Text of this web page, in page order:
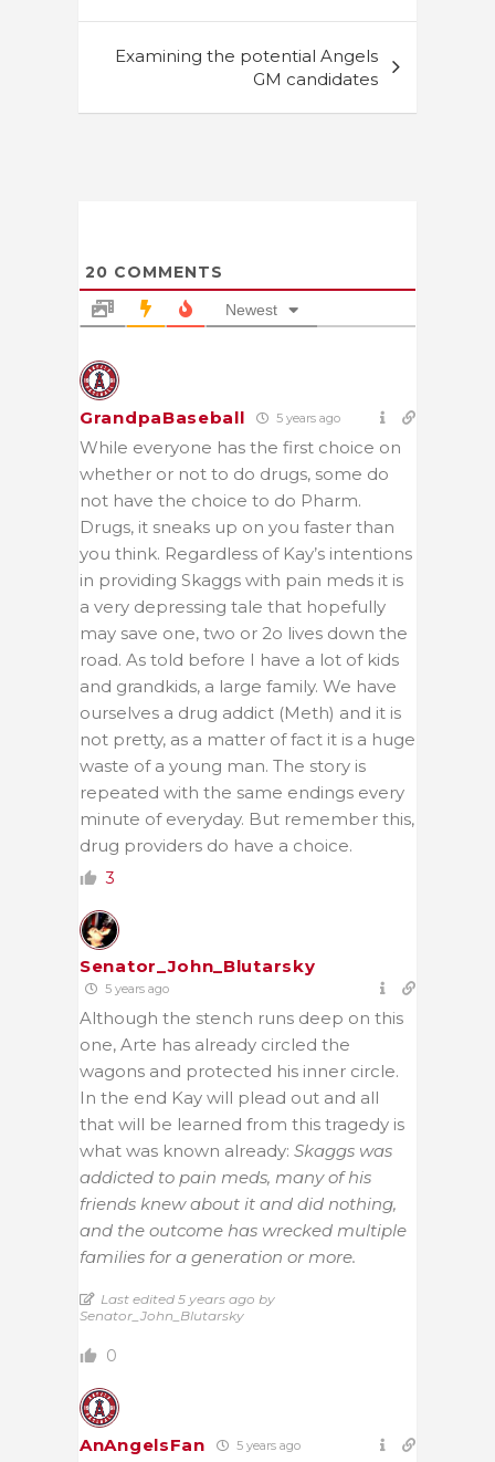
Examining the potential Angels
GM candidates
20 COMMENTS
Newest
GrandpaBaseball 5 years ago
While everyone has the first choice on
whether or not to do drugs, some do
not have the choice to do Pharm.
Drugs, it sneaks up on you faster than
you think. Regardless of Kay’s intentions
in providing Skaggs with pain meds it is
a very depressing tale that hopefully
may save one, two or 2o lives down the
road. As told before I have a lot of kids
and grandkids, a large family. We have
ourselves a drug addict (Meth) and it is
not pretty, as a matter of fact it is a huge
waste of a young man. The story is
repeated with the same endings every
minute of everyday. But remember this,
drug providers do have a choice.
3
Senator_John_Blutarsky
5 years ago
Although the stench runs deep on this
one, Arte has already circled the
wagons and protected his inner circle.
In the end Kay will plead out and all
that will be learned from this tragedy is
what was known already: Skaggs was
addicted to pain meds, many of his
friends knew about it and did nothing,
and the outcome has wrecked multiple
families for a generation or more.
Last edited 5 years ago by
Senator_John_Blutarsky
0
AnAngelsFan 5 years ago